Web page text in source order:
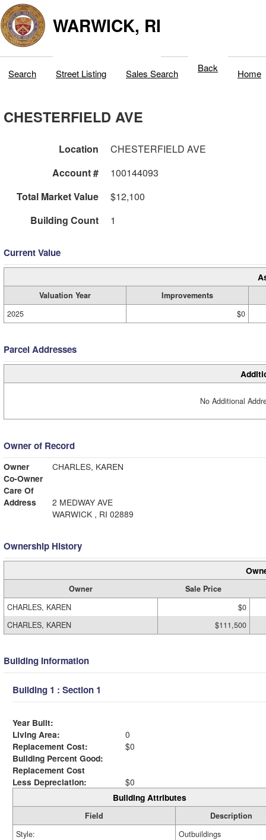
WARWICK, RI
Search Street Listing Sales Search Back Home
CHESTERFIELD AVE
Location
CHESTERFIELD AVE
Account #
100144093
Total Market Value
$12,100
Building Count
1
Current Value
Valuation Year
Improvements
2025
$0
Parcel Addresses
No Additional
Owner of Record
Owner
CHARLES, KAREN
Co-Owner
Care Of
Address
2 MEDWAY AVE
WARWICK , RI 02889
Ownership History
Owner
Sale Price
CHARLES, KAREN
$0
CHARLES, KAREN
$111,500
Building Information
Building 1 : Section 1
Year Built:
Living Area:
0
Replacement Cost:
$0
Building Percent Good:
Replacement Cost
Less Depreciation:
$0
Building Attributes
Field
Description
Style:
Outbuildings